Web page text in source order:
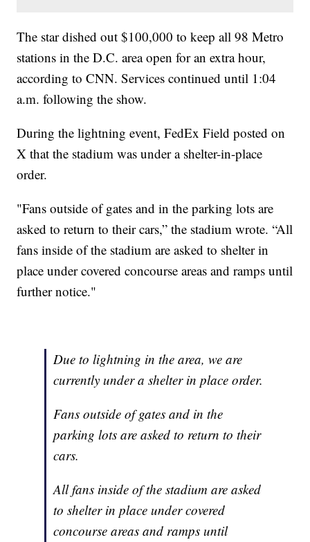
The star dished out $100,000 to keep all 98 Metro
stations in the D.C. area open for an extra hour,
according to CNN. Services continued until 1:04
a.m. following the show.
During the lightning event, FedEx Field posted on
X that the stadium was under a shelter-in-place
order.
"Fans outside of gates and in the parking lots are
asked to return to their cars,” the stadium wrote. “All
fans inside of the stadium are asked to shelter in
place under covered concourse areas and ramps until
further notice."
Due to lightning in the area, we are
currently under a shelter in place order.
Fans outside of gates and in the
parking lots are asked to return to their
cars.
All fans inside of the stadium are asked
to shelter in place under covered
concourse areas and ramps until